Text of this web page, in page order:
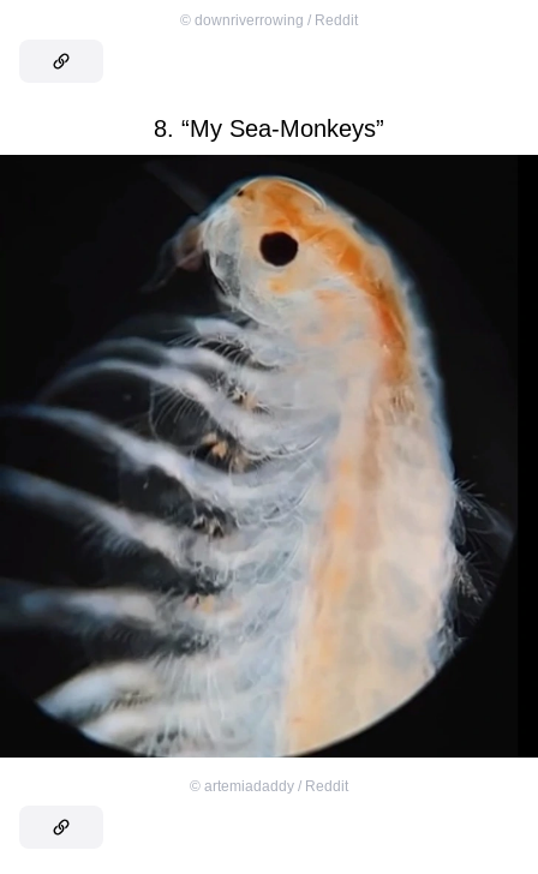
© downriverrowing / Reddit
8. “My Sea-Monkeys”
© artemiadaddy / Reddit